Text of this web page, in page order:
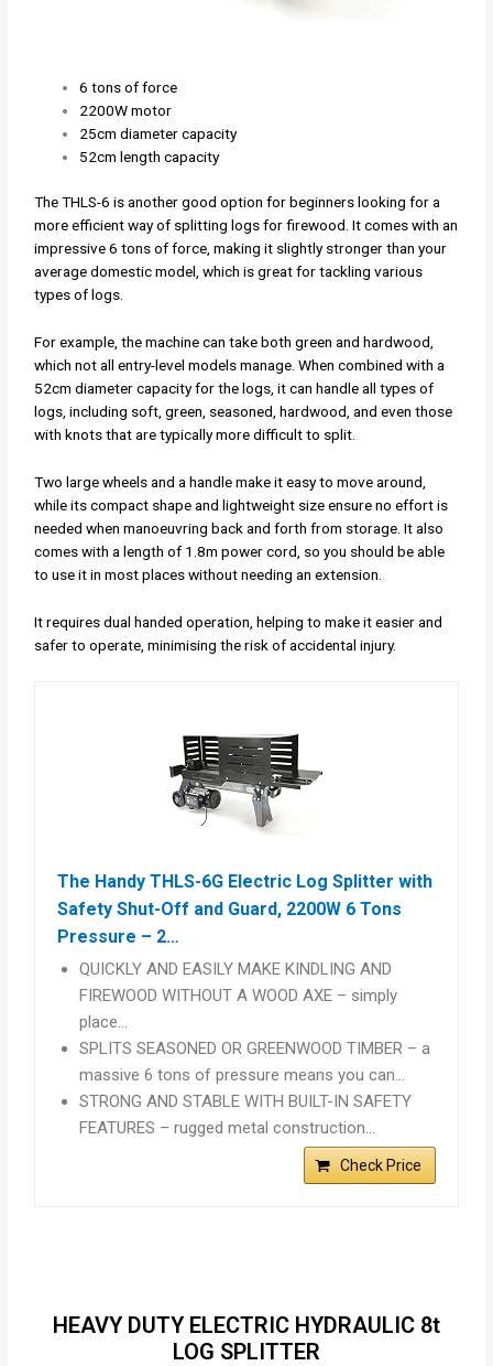
6 tons of force
2200W motor
25cm diameter capacity
52cm length capacity
The THLS-6 is another good option for beginners looking for a
more efficient way of splitting logs for firewood. It comes with an
impressive 6 tons of force, making it slightly stronger than your
average domestic model, which is great for tackling various
types of logs.
For example, the machine can take both green and hardwood,
which not all entry-level models manage. When combined with a
52cm diameter capacity for the logs, it can handle all types of
logs, including soft, green, seasoned, hardwood, and even those
with knots that are typically more difficult to split.
Two large wheels and a handle make it easy to move around,
while its compact shape and lightweight size ensure no effort is
needed when manoeuvring back and forth from storage. It also
comes with a length of 1.8m power cord, so you should be able
to use it in most places without needing an extension.
It requires dual handed operation, helping to make it easier and
safer to operate, minimising the risk of accidental injury.
The Handy THLS-6G Electric Log Splitter with
Safety Shut-Off and Guard, 2200W 6 Tons
Pressure – 2…
QUICKLY AND EASILY MAKE KINDLING AND
FIREWOOD WITHOUT A WOOD AXE – simply
place…
SPLITS SEASONED OR GREENWOOD TIMBER – a
massive 6 tons of pressure means you can…
STRONG AND STABLE WITH BUILT-IN SAFETY
FEATURES – rugged metal construction…
Check Price
HEAVY DUTY ELECTRIC HYDRAULIC 8t
LOG SPLITTER